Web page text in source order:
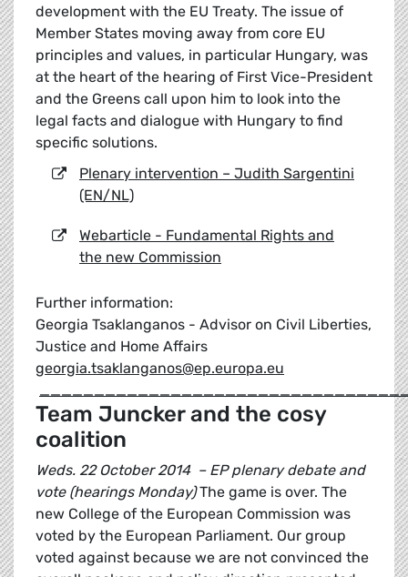
development with the EU Treaty. The issue of
Member States moving away from core EU
principles and values, in particular Hungary, was
at the heart of the hearing of First Vice-President
and the Greens call upon him to look into the
legal facts and dialogue with Hungary to find
specific solutions.
Plenary intervention – Judith Sargentini
(EN/NL)
Webarticle - Fundamental Rights and
the new Commission
Further information:
Georgia Tsaklanganos - Advisor on Civil Liberties,
Justice and Home Affairs
georgia.tsaklanganos@ep.europa.eu
Team Juncker and the cosy
coalition
Weds. 22 October 2014 – EP plenary debate and
vote (hearings Monday)The game is over. The
new College of the European Commission was
voted by the European Parliament. Our group
voted against because we are not convinced the